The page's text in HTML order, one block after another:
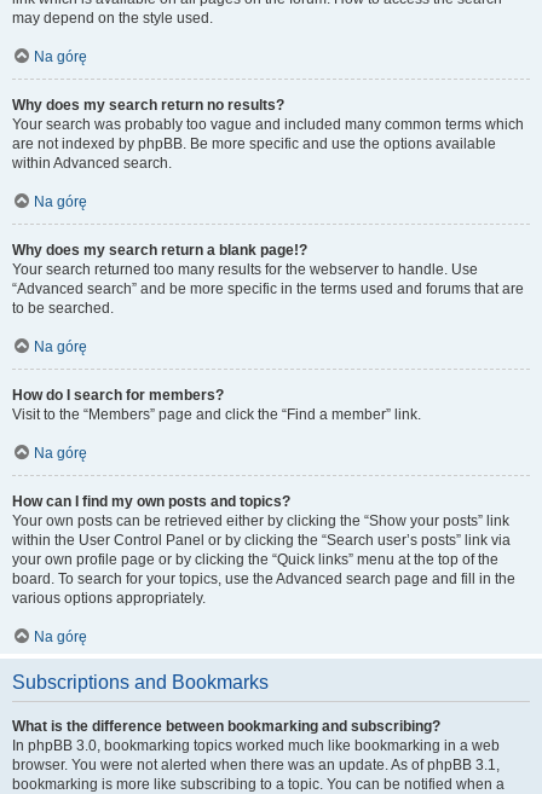
may depend on the style used.
Na górę
Why does my search return no results?
Your search was probably too vague and included many common terms which
are not indexed by phpBB. Be more specific and use the options available
within Advanced search.
Na górę
Why does my search return a blank page!?
Your search returned too many results for the webserver to handle. Use
“Advanced search” and be more specific in the terms used and forums that are
to be searched.
Na górę
How do I search for members?
Visit to the “Members” page and click the “Find a member” link.
Na górę
How can I find my own posts and topics?
Your own posts can be retrieved either by clicking the “Show your posts” link
within the User Control Panel or by clicking the “Search user’s posts” link via
your own profile page or by clicking the “Quick links” menu at the top of the
board. To search for your topics, use the Advanced search page and fill in the
various options appropriately.
Na górę
Subscriptions and Bookmarks
What is the difference between bookmarking and subscribing?
In phpBB 3.0, bookmarking topics worked much like bookmarking in a web
browser. You were not alerted when there was an update. As of phpBB 3.1,
bookmarking is more like subscribing to a topic. You can be notified when a